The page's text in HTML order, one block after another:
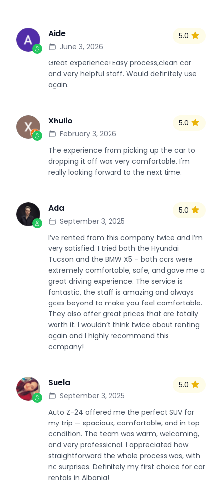
A Aide
June 3, 2026
5.0
Great experience! Easy process,clean car
and very helpful staff. Would definitely use
again.
X Xhulio
February 3, 2026
5.0
The experience from picking up the car to
dropping it off was very comfortable. I'm
really looking forward to the next time.
A Ada
September 3, 2025
5.0
I’ve rented from this company twice and I’m
very satisfied. I tried both the Hyundai
Tucson and the BMW X5 – both cars were
extremely comfortable, safe, and gave me a
great driving experience. The service is
fantastic, the staff is amazing and always
goes beyond to make you feel comfortable.
They also offer great prices that are totally
worth it. I wouldn’t think twice about renting
again and I highly recommend this
company!
S Suela
September 3, 2025
5.0
Auto Z-24 offered me the perfect SUV for
my trip — spacious, comfortable, and in top
condition. The team was warm, welcoming,
and very professional. I appreciated how
straightforward the whole process was, with
no surprises. Definitely my first choice for car
rentals in Albania!